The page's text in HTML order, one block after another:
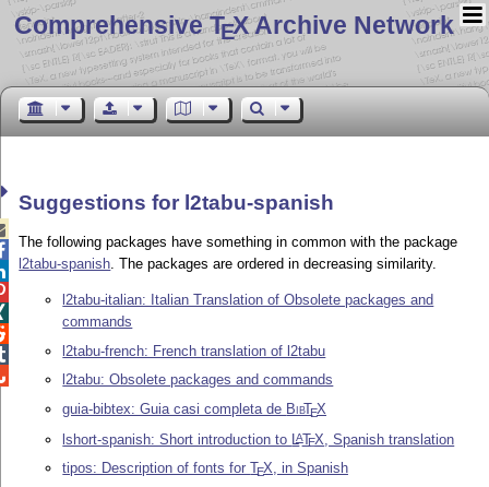
Comprehensive TEX Archive Network
Suggestions for l2tabu-spanish
The following packages have something in common with the package
l2tabu-spanish. The packages are ordered in decreasing similarity.
l2tabu-italian: Italian Translation of Obsolete packages and
commands
l2tabu-french: French translation of l2tabu
l2tabu: Obsolete packages and commands
guia-bibtex: Guia casi completa de BibTEX
lshort-spanish: Short introduction to LATEX , Spanish translation
tipos: Description of fonts forTEX, in Spanish